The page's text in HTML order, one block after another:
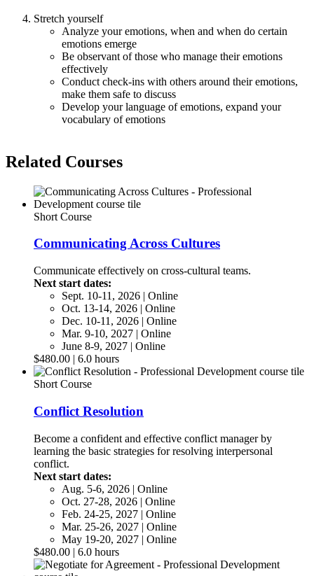
Stretch yourself
Analyze your emotions, when and when do certain
emotions emerge
Be observant of those who manage their emotions
effectively
Conduct check-ins with others around their emotions,
make them safe to discuss
Develop your language of emotions, expand your
vocabulary of emotions
Related Courses
Short Course
Communicating Across Cultures
Communicate effectively on cross-cultural teams.
Next start dates:
Sept. 10-11, 2026 | Online
Oct. 13-14, 2026 | Online
Dec. 10-11, 2026 | Online
Mar. 9-10, 2027 | Online
June 8-9, 2027 | Online
$480.00 | 6.0 hours
Short Course
Conflict Resolution
Become a confident and effective conflict manager by
learning the basic strategies for resolving interpersonal
conflict.
Next start dates:
Aug. 5-6, 2026 | Online
Oct. 27-28, 2026 | Online
Feb. 24-25, 2027 | Online
Mar. 25-26, 2027 | Online
May 19-20, 2027 | Online
$480.00 | 6.0 hours